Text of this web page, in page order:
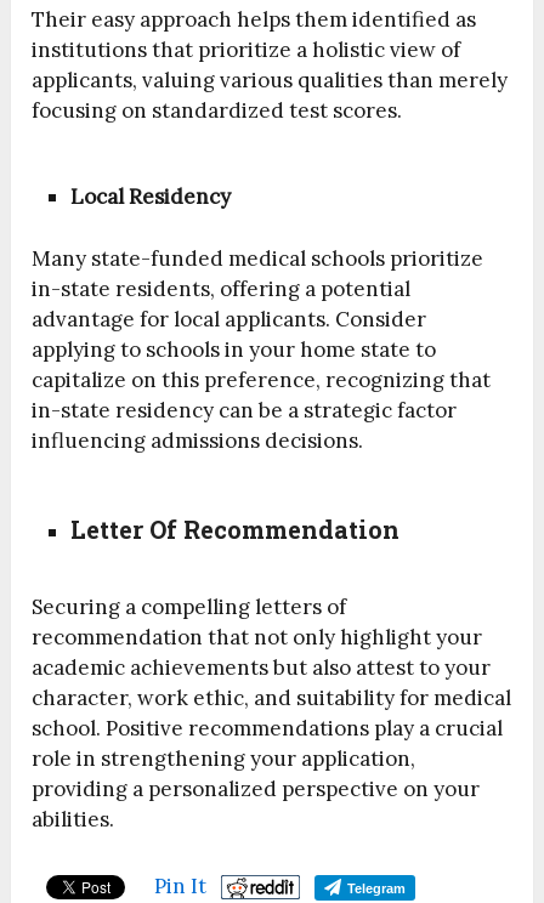
Their easy approach helps them identified as
institutions that prioritize a holistic view of
applicants, valuing various qualities than merely
focusing on standardized test scores.
Local Residency
Many state-funded medical schools prioritize
in-state residents, offering a potential
advantage for local applicants. Consider
applying to schools in your home state to
capitalize on this preference, recognizing that
in-state residency can be a strategic factor
influencing admissions decisions.
Letter Of Recommendation
Securing a compelling letters of
recommendation that not only highlight your
academic achievements but also attest to your
character, work ethic, and suitability for medical
school. Positive recommendations play a crucial
role in strengthening your application,
providing a personalized perspective on your
abilities.
Pin It Telegram